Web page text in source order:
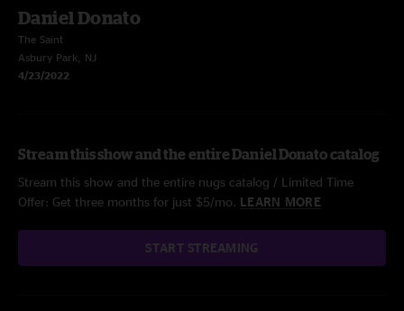
Daniel Donato
The Saint
Asbury Park, NJ
4/23/2022
Stream this show and the entire Daniel Donato catalog
Stream this show and the entire nugs catalog / Limited Time
Offer: Get three months for just $5/mo. LEARN MORE
START STREAMING